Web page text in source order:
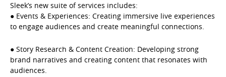
Sleek’s new suite of services includes:
● Events & Experiences: Creating immersive live experiences
to engage audiences and create meaningful connections.
● Story Research & Content Creation: Developing strong
brand narratives and creating content that resonates with
audiences.